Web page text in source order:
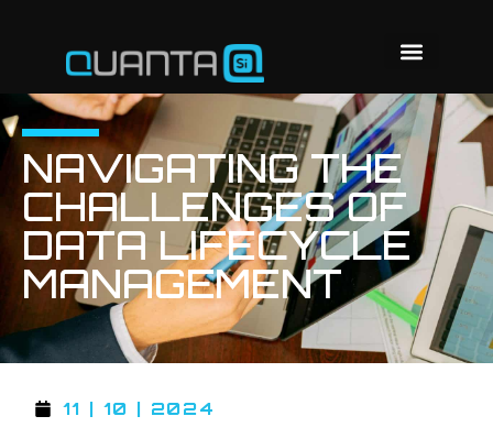
NAVIGATING THE
CHALLENGES OF
DATA LIFECYCLE
MANAGEMENT
11 | 10 | 2024